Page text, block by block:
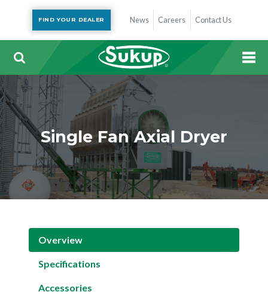
FIND YOUR DEALER News Careers Contact Us
Single Fan Axial Dryer
Overview
Specifications
Accessories